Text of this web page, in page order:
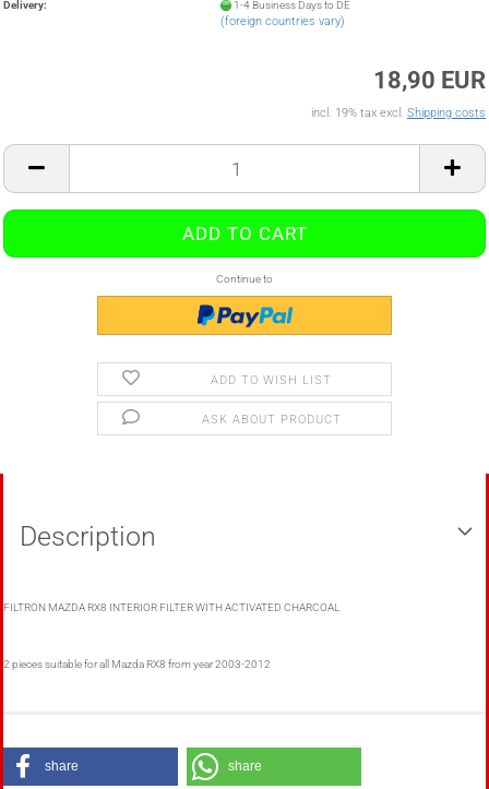
Delivery: 1-4 Business Days to DE
(foreign countries vary)
18,90 EUR
incl. 19% tax excl. Shipping costs
Continue to
ADD TO WISH LIST
ASK ABOUT PRODUCT
Description
FILTRON MAZDA RX8 INTERIOR FILTER WITH ACTIVATED CHARCOAL
2 pieces suitable for all Mazda RX8 from year 2003-2012
share share